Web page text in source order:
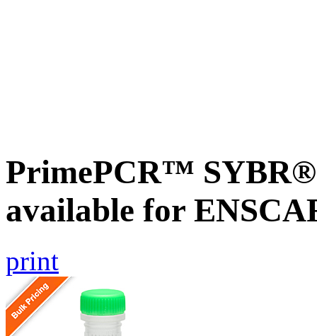
PrimePCR™ SYBR®
available for
print